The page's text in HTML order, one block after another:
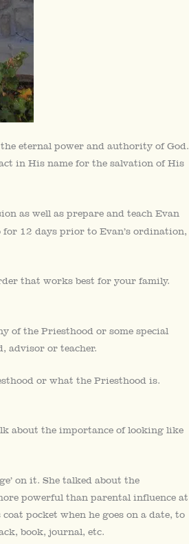
eternal power and authority of God.
in His name for the salvation of His
as well as prepare and teach Evan
12 days prior to Evan’s ordination,
that works best for your family.
of the Priesthood or some special
advisor or teacher.
or what the Priesthood is.
about the importance of looking like
on it. She talked about the
powerful than parental influence at
pocket when he goes on a date, to
book, journal, etc.